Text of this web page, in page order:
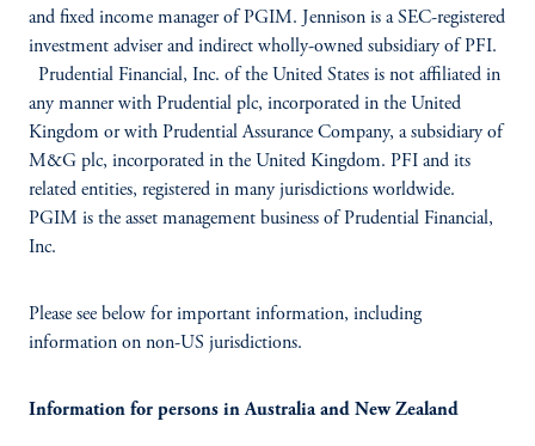
and fixed income manager of PGIM. Jennison is a SEC-registered
investment adviser and indirect wholly-owned subsidiary of PFI.
Prudential Financial, Inc. of the United States is not affiliated in
any manner with Prudential plc, incorporated in the United
Kingdom or with Prudential Assurance Company, a subsidiary of
M&G plc, incorporated in the United Kingdom. PFI and its
related entities, registered in many jurisdictions worldwide.
PGIM is the asset management business of Prudential Financial,
Inc.
Please see below for important information, including
information on non-US jurisdictions.
Information for persons in Australia and New Zealand